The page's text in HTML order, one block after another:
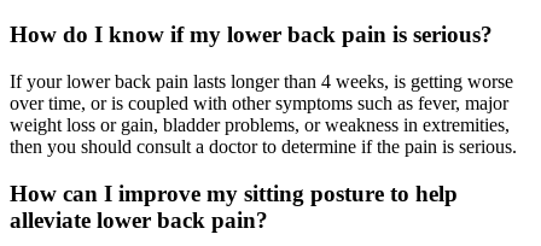
How do I know if my lower back pain is serious?
If your lower back pain lasts longer than 4 weeks, is getting worse
over time, or is coupled with other symptoms such as fever, major
weight loss or gain, bladder problems, or weakness in extremities,
then you should consult a doctor to determine if the pain is serious.
How can I improve my sitting posture to help
alleviate lower back pain?